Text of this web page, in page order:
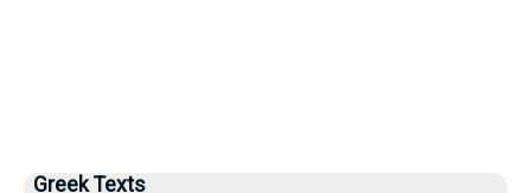
Greek Texts